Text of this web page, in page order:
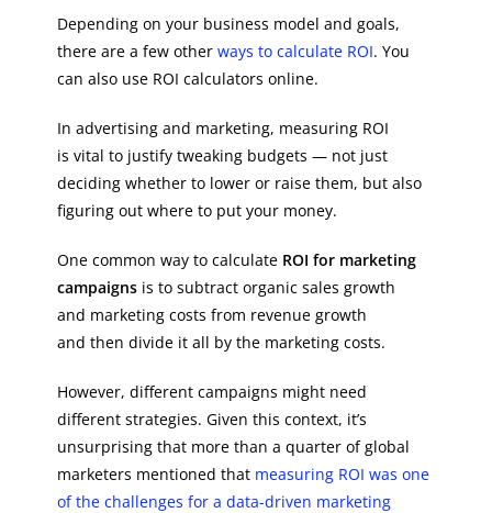
Depending on your business model and goals,
there are a few otherways to calculate ROI. You
can also use ROI calculators online.
In advertising and marketing, measuring ROI
is vital to justify tweaking budgets — not just
deciding whether to lower or raise them, but also
figuring out where to put your money.
One common way to calculate ROI for marketing
campaigns is to subtract organic sales growth
and marketing costs from revenue growth
and then divide it all by the marketing costs.
However, different campaigns might need
different strategies. Given this context, it’s
unsurprising that more than a quarter of global
marketers mentioned that measuring ROI was one
of the challenges for a data-driven marketing